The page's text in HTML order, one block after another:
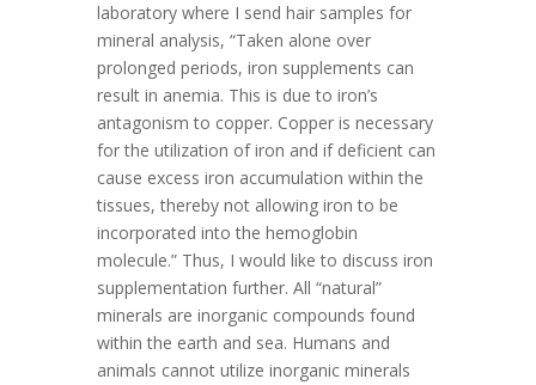
laboratory where I send hair samples for
mineral analysis, “Taken alone over
prolonged periods, iron supplements can
result in anemia. This is due to iron’s
antagonism to copper. Copper is necessary
for the utilization of iron and if deficient can
cause excess iron accumulation within the
tissues, thereby not allowing iron to be
incorporated into the hemoglobin
molecule.” Thus, I would like to discuss iron
supplementation further. All “natural”
minerals are inorganic compounds found
within the earth and sea. Humans and
animals cannot utilize inorganic minerals